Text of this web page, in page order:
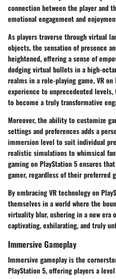
connection between the player and
emotional engagement and
As players traverse through virtual
objects, the sensation of presence
heightened, offering a sense of
dodging virtual bullets in a high-
realms in a role-playing game, VR
experience to unprecedented
to become a truly transformative
Moreover, the ability to customize
settings and preferences adds a
immersion level to suit individual
realistic simulations to whimsical
gaming on PlayStation 5 ensures
gamer, regardless of their preferred
By embracing VR technology on
themselves in a world where the
virtuality blur, ushering in a new era
captivating, exhilarating, and truly
Immersive Gameplay
Immersive gameplay is the
PlayStation 5, offering players a